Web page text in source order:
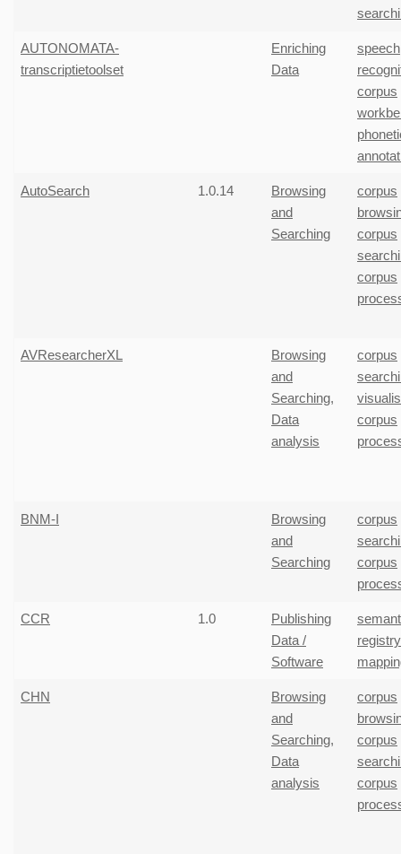
AUTONOMATA-
transcriptietoolset
Enriching
Data
speech
corpus
AutoSearch 1.0.14
Browsing
and
Searching
corpus
corpus
corpus
AVResearcherXL
Browsing
and
Searching,
Data
analysis
corpus
corpus
BNM-I
Browsing
and
Searching
corpus
corpus
CCR 1.0
Publishing
Data /
Software
CHN
Browsing
and
Searching,
Data
analysis
corpus
corpus
corpus